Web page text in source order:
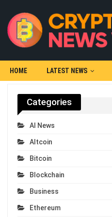
HOME LATEST NEWS
Categories
AI News
Altcoin
Bitcoin
Blockchain
Business
Ethereum